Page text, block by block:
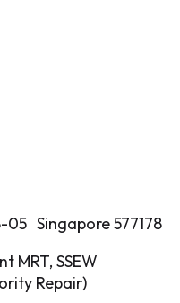
05 Singapore 577178
MRT, SSEW
Repair)